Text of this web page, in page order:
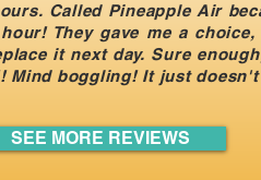
Called Pineapple Air
They gave me a
it next day. Sure
Mind boggling! It just
SEE MORE REVIEWS